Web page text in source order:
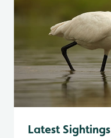
Latest Sightings